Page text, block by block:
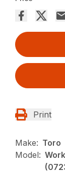
Print
Make: Toro
Model: